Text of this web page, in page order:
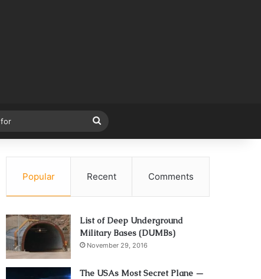
for
Popular Recent Comments
List of Deep Underground
Military Bases (DUMBs)
November 29, 2016
The USAs Most Secret Plane —